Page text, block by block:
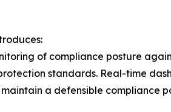
of compliance posture
standards. Real-time
a defensible compliance